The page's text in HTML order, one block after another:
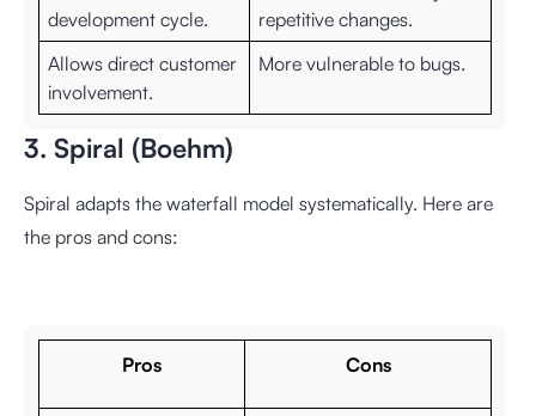
development cycle.
repetitive changes.
Allows direct customer
involvement.
More vulnerable to bugs.
3. Spiral (Boehm)
Spiral adapts the waterfall model systematically. Here are
the pros and cons:
Pros Cons